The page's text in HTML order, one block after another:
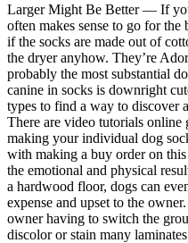
Larger Might Be Better — If
often makes sense to go for
if the socks are made out of
the dryer anyhow. They’re
probably the most substantial
canine in socks is downright
types to find a way to discover
There are video tutorials
making your individual dog
with making a buy order on
the emotional and physical
a hardwood floor, dogs can
expense and upset to the
owner having to switch the
discolor or stain many